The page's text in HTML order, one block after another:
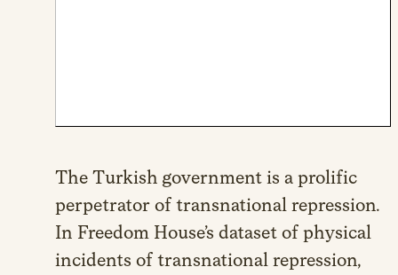
The Turkish government is a prolific
perpetrator of transnational repression.
In Freedom House’s dataset of physical
incidents of transnational repression,